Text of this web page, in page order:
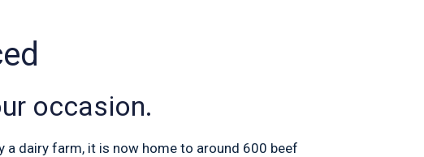
occasion.
dairy farm, it is now home to around 600 beef